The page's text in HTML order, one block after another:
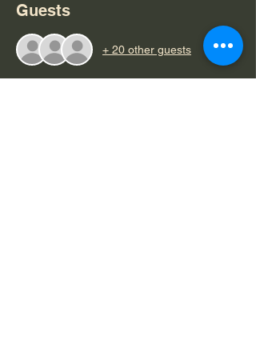
Guests
+ 20 other guests